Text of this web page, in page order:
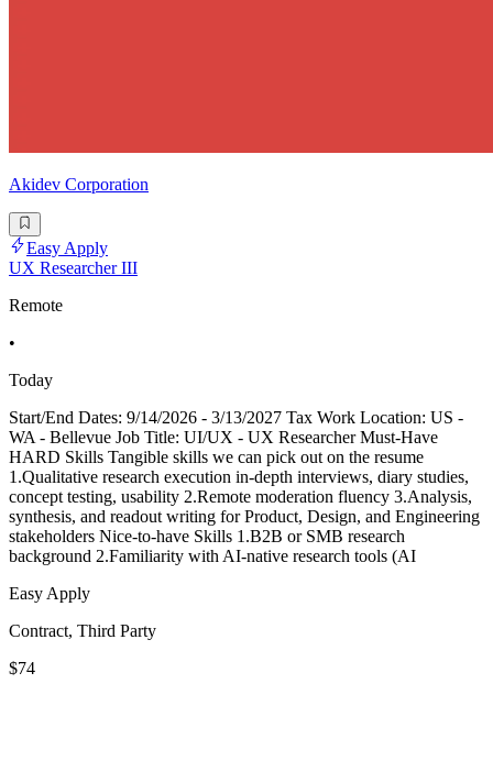
Akidev Corporation
Easy Apply
UX Researcher III
Remote
•
Today
Start/End Dates: 9/14/2026 - 3/13/2027 Tax Work Location: US -
WA - Bellevue Job Title: UI/UX - UX Researcher Must-Have
HARD Skills Tangible skills we can pick out on the resume
1.Qualitative research execution in-depth interviews, diary studies,
concept testing, usability 2.Remote moderation fluency 3.Analysis,
synthesis, and readout writing for Product, Design, and Engineering
stakeholders Nice-to-have Skills 1.B2B or SMB research
background 2.Familiarity with AI-native research tools (AI
Easy Apply
Contract, Third Party
$74